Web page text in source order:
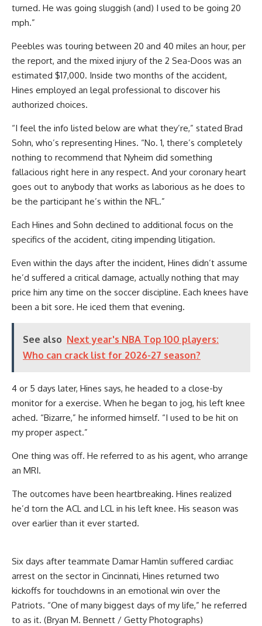
turned. He was going sluggish (and) I used to be going 20
mph.”
Peebles was touring between 20 and 40 miles an hour, per
the report, and the mixed injury of the 2 Sea-Doos was an
estimated $17,000. Inside two months of the accident,
Hines employed an legal professional to discover his
authorized choices.
“I feel the info listed below are what they’re,” stated Brad
Sohn, who’s representing Hines. “No. 1, there’s completely
nothing to recommend that Nyheim did something
fallacious right here in any respect. And your coronary heart
goes out to anybody that works as laborious as he does to
be the participant he’s within the NFL.”
Each Hines and Sohn declined to additional focus on the
specifics of the accident, citing impending litigation.
Even within the days after the incident, Hines didn’t assume
he’d suffered a critical damage, actually nothing that may
price him any time on the soccer discipline. Each knees have
been a bit sore. He iced them that evening.
See also Next year's NBA Top 100 players:
Who can crack list for 2026-27 season?
4 or 5 days later, Hines says, he headed to a close-by
monitor for a exercise. When he began to jog, his left knee
ached. “Bizarre,” he informed himself. “I used to be hit on
my proper aspect.”
One thing was off. He referred to as his agent, who arrange
an MRI.
The outcomes have been heartbreaking. Hines realized
he’d torn the ACL and LCL in his left knee. His season was
over earlier than it ever started.
Six days after teammate Damar Hamlin suffered cardiac
arrest on the sector in Cincinnati, Hines returned two
kickoffs for touchdowns in an emotional win over the
Patriots. “One of many biggest days of my life,” he referred
to as it. (Bryan M. Bennett / Getty Photographs)